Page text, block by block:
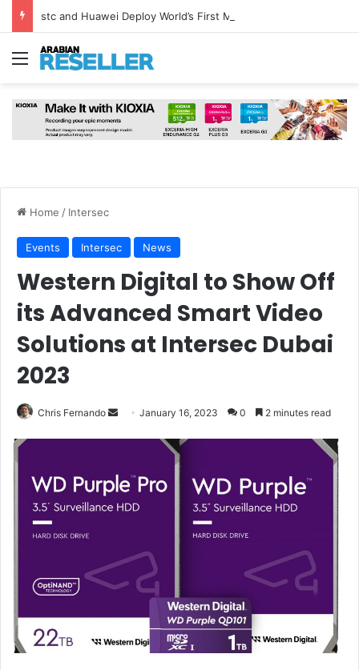
Menu
Home / Intersec
Events Intersec News
Western Digital to Show Off
its Advanced Smart Video
Solutions at Intersec Dubai
2023
Chris Fernando
Send January 16, 2023 0 2 minutes read